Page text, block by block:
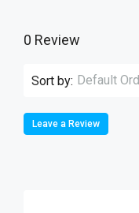
0 Review
Sort by: Default
Leave a Review